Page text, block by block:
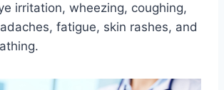
irritation, wheezing, coughing,
fatigue, skin rashes, and